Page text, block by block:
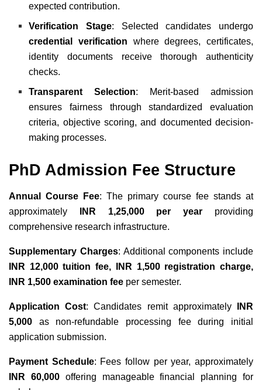
expected contribution.
Verification Stage: Selected candidates undergo
credential verification where degrees, certificates,
identity documents receive thorough authenticity
checks.
Transparent Selection: Merit-based admission
ensures fairness through standardized evaluation
criteria, objective scoring, and documented decision-
making processes.
PhD Admission Fee Structure
Annual Course Fee: The primary course fee stands at
approximately
INR 1,25,000 per year providing
comprehensive research infrastructure.
Supplementary Charges: Additional components include
INR 12,000 tuition fee, INR 1,500 registration charge,
INR 1,500 examination fee per semester.
Application Cost: Candidates remit approximately
INR
5,000 as non-refundable processing fee during initial
application submission.
Payment Schedule: Fees follow per year,approximately
INR 60,000offering manageable financial planning for